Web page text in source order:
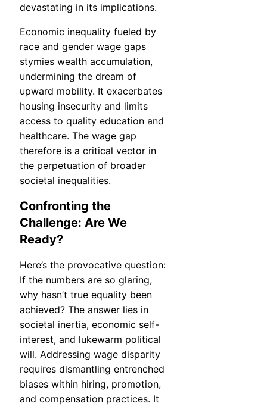
devastating in its implications.
Economic inequality fueled by
race and gender wage gaps
stymies wealth accumulation,
undermining the dream of
upward mobility. It exacerbates
housing insecurity and limits
access to quality education and
healthcare. The wage gap
therefore is a critical vector in
the perpetuation of broader
societal inequalities.
Confronting the
Challenge: Are We
Ready?
Here’s the provocative question:
If the numbers are so glaring,
why hasn’t true equality been
achieved? The answer lies in
societal inertia, economic self-
interest, and lukewarm political
will. Addressing wage disparity
requires dismantling entrenched
biases within hiring, promotion,
and compensation practices. It